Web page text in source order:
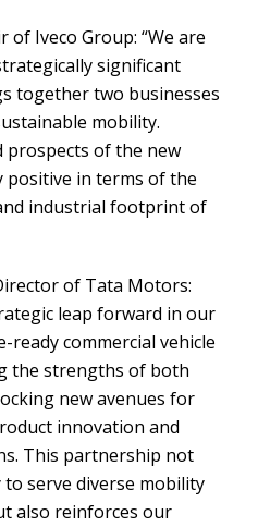
of Iveco Group: “We are
significant
together two businesses
mobility.
of the new
in terms of the
industrial footprint of
of Tata Motors:
leap forward in our
commercial vehicle
the strengths of both
new avenues for
innovation and
This partnership not
serve diverse mobility
also reinforces our